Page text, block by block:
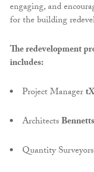
engaging, and
for the building
The redevelopment
includes:
Project Manager
Architects
Quantity Surveyors